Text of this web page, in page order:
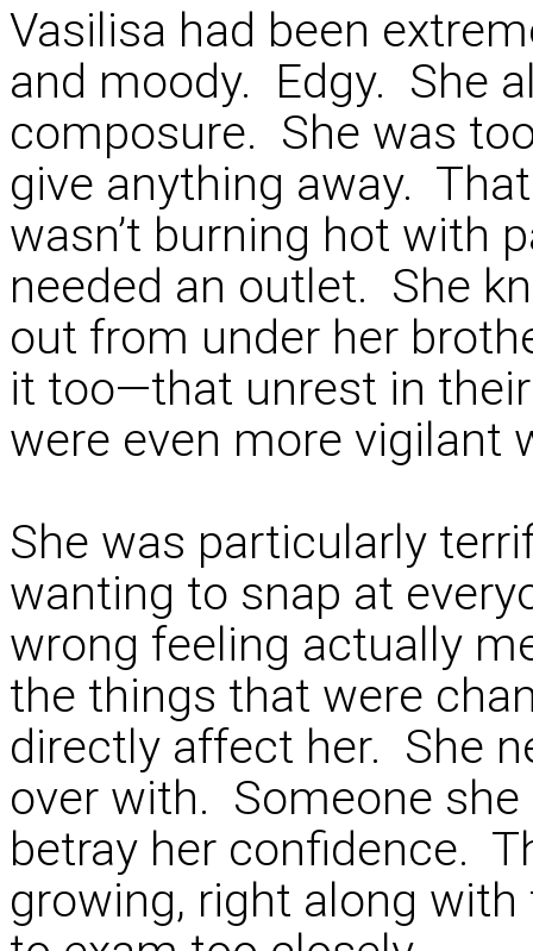
Vasilisa had been
and moody. Edgy. She
composure. She was
give anything away.
wasn’t burning hot with
needed an outlet. She
out from under her
it too—that unrest in
were even more vigilant
She was particularly
wanting to snap at
wrong feeling actually
the things that were
directly affect her. She
over with. Someone
betray her confidence.
growing, right along